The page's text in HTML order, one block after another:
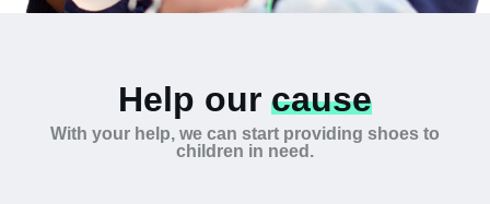
Help our cause
With your help, we can start providing shoes to
children in need.